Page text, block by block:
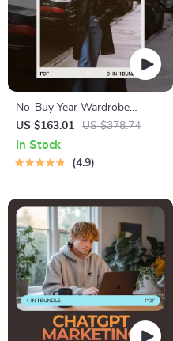
No-Buy Year Wardrobe
Discipline Toolkit | 3-in-1
Digital Bundle for Fashion
Enthusiasts
US $163.01 US $378.74
In Stock
4.9